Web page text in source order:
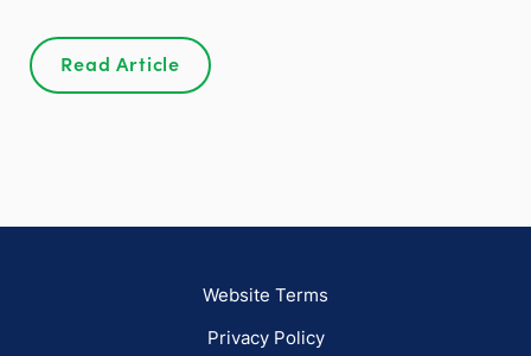
Read Article
Website Terms
Privacy Policy